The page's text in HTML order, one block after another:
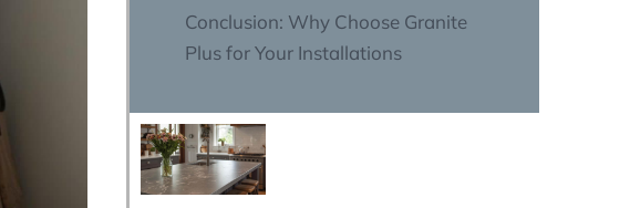
Conclusion: Why Choose Granite
Plus for Your Installations